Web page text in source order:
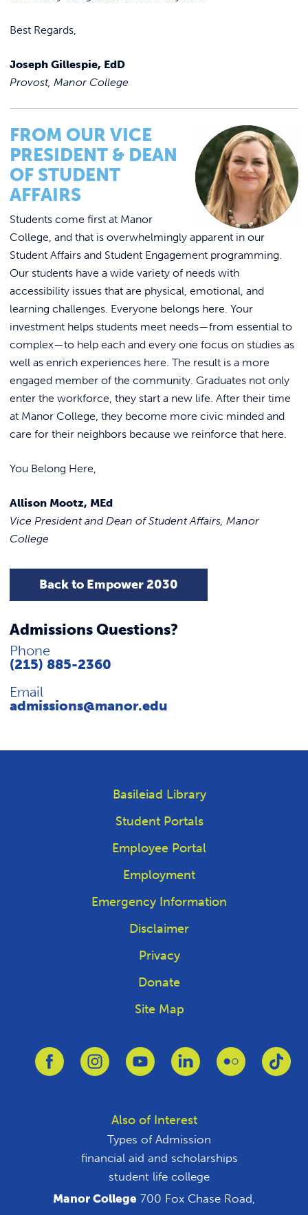
Best Regards,
Joseph Gillespie, EdD
Provost, Manor College
FROM OUR VICE
PRESIDENT & DEAN
OF STUDENT
AFFAIRS
Students come first at Manor
College, and that is overwhelmingly apparent in our
Student Affairs and Student Engagement programming.
Our students have a wide variety of needs with
accessibility issues that are physical, emotional, and
learning challenges. Everyone belongs here. Your
investment helps students meet needs—from essential to
complex—to help each and every one focus on studies as
well as enrich experiences here. The result is a more
engaged member of the community. Graduates not only
enter the workforce, they start a new life. After their time
at Manor College, they become more civic minded and
care for their neighbors because we reinforce that here.
You Belong Here,
Allison Mootz, MEd
Vice President and Dean of Student Affairs, Manor
College
Back to Empower 2030
Admissions Questions?
Phone
(215) 885-2360
Email
admissions@manor.edu
Basileiad Library
Student Portals
Employee Portal
Employment
Emergency Information
Disclaimer
Privacy
Donate
Site Map
Link to FacebookLink to InstagramLink to YoutubeLink to LinkedinLink to Flickr
Also of Interest
Types of Admission
financial aid and scholarships
student life college
Manor College 700 Fox Chase Road,